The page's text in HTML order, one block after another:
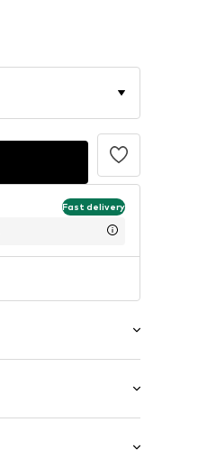
Fast delivery